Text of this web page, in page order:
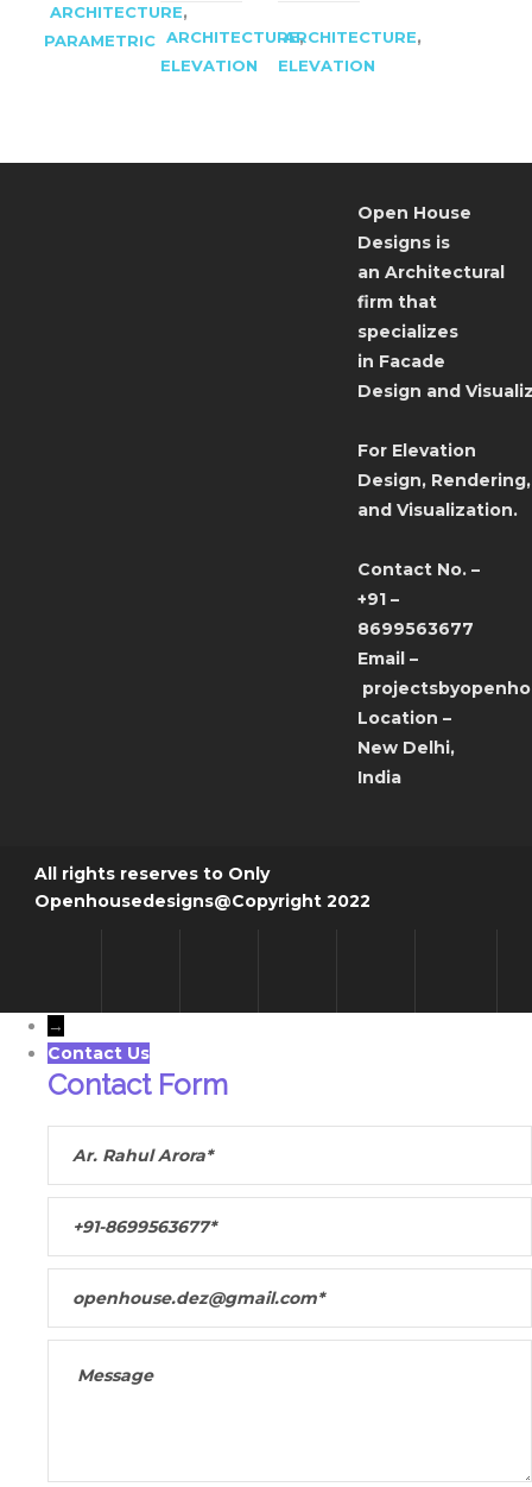
ARCHITECTURE,
PARAMETRIC ARCHITECTURE,
ELEVATION
ARCHITECTURE,
ELEVATION
Open House
Designs is
an Architectural
firm that
specializes
in Facade
Design and
For Elevation
Design, Rendering,
and Visualization.
Contact No. –
+91 –
8699563677
Email –
Location –
New Delhi,
India
All rights reserves to Only
Openhousedesigns@Copyright 2022
→
Contact Us
Contact Form